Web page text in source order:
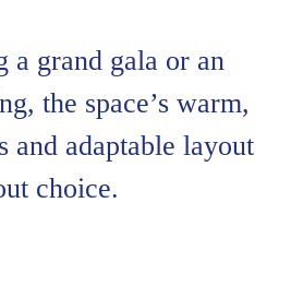
a grand gala or an
the space’s warm,
adaptable layout
choice.